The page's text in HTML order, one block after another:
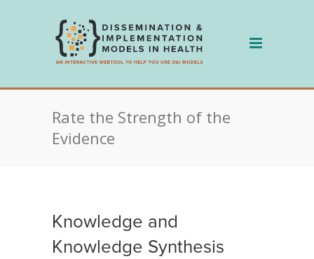
Rate the Strength of the
Evidence
Knowledge and
Knowledge Synthesis